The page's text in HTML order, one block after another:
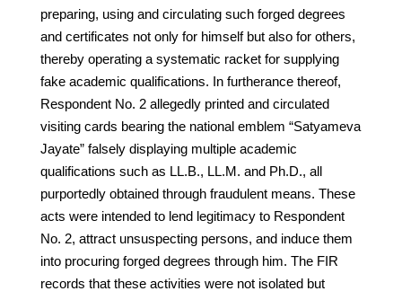
preparing, using and circulating such forged degrees
and certificates not only for himself but also for others,
thereby operating a systematic racket for supplying
fake academic qualifications. In furtherance thereof,
Respondent No. 2 allegedly printed and circulated
visiting cards bearing the national emblem “Satyameva
Jayate” falsely displaying multiple academic
qualifications such as LL.B., LL.M. and Ph.D., all
purportedly obtained through fraudulent means. These
acts were intended to lend legitimacy to Respondent
No. 2, attract unsuspecting persons, and induce them
into procuring forged degrees through him. The FIR
records that these activities were not isolated but